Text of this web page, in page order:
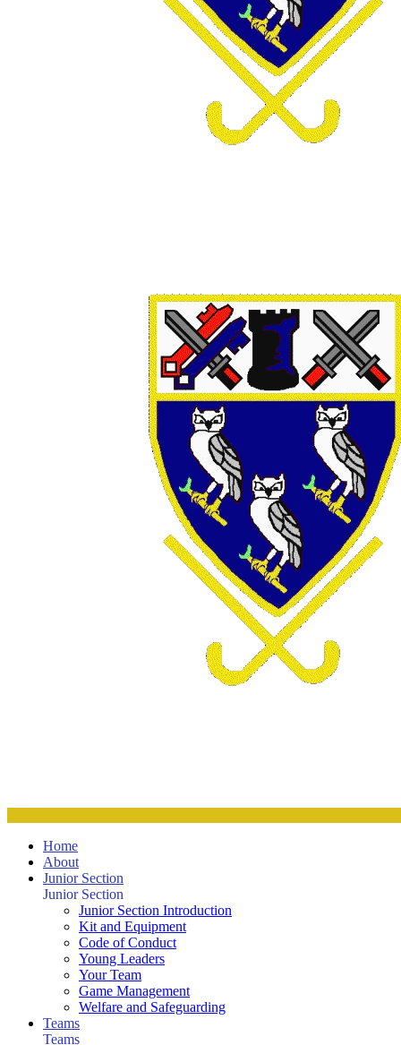
Home
About
Junior Section
Junior Section
Junior Section Introduction
Kit and Equipment
Code of Conduct
Young Leaders
Your Team
Game Management
Welfare and Safeguarding
Teams
Teams